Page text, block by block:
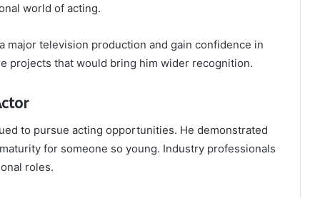
world of acting.
television production and gain confidence in
projects that would bring him wider recognition.
to pursue acting opportunities. He demonstrated
for someone so young. Industry professionals
roles.